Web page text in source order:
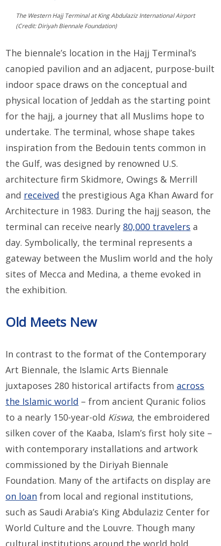
The Western Hajj Terminal at King Abdulaziz International Airport
(Credit: Diriyah Biennale Foundation)
The biennale’s location in the Hajj Terminal’s
canopied pavilion and an adjacent, purpose-built
indoor space draws on the conceptual and
physical location of Jeddah as the starting point
for the hajj, a journey that all Muslims hope to
undertake. The terminal, whose shape takes
inspiration from the Bedouin tents common in
the Gulf, was designed by renowned U.S.
architecture firm Skidmore, Owings & Merrill
and received the prestigious Aga Khan Award for
Architecture in 1983. During the hajj season, the
terminal can receive nearly 80,000 travelers a
day. Symbolically, the terminal represents a
gateway between the Muslim world and the holy
sites of Mecca and Medina, a theme evoked in
the exhibition.
Old Meets New
In contrast to the format of the Contemporary
Art Biennale, the Islamic Arts Biennale
juxtaposes 280 historical artifacts from across
the Islamic world – from ancient Quranic folios
to a nearly 150-year-old Kiswa, the embroidered
silken cover of the Kaaba, Islam’s first holy site –
with contemporary installations and artwork
commissioned by the Diriyah Biennale
Foundation. Many of the artifacts on display are
on loan from local and regional institutions,
such as Saudi Arabia’s King Abdulaziz Center for
World Culture and the Louvre. Though many
cultural institutions around the world hold